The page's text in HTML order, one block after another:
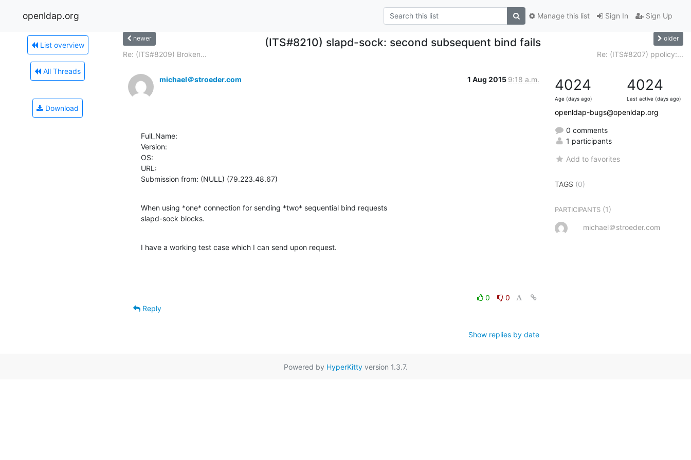
openldap.org Sign In Sign Up
Manage this list
List overview
All Threads
Download
newer (ITS#8210) slapd-sock: second subsequent bind fails older
Re: (ITS#8209) Broken... Re: (ITS#8207) ppolicy:...
michael＠stroeder.com 1 Aug 2015 9:18 a.m.
Full_Name:
Version:
OS:
URL:
Submission from: (NULL) (79.223.48.67)
When using *one* connection for sending *two* sequential bind requests
slapd-sock blocks.
I have a working test case which I can send upon request.
0
0
Reply
Show replies by date
4024
Age (days ago)
4024
Last active (days ago)
openldap-bugs@openldap.org
0 comments
1 participants
Add to favorites
TAGS (0)
PARTICIPANTS (1)
michael＠stroeder.com
Powered by HyperKittyversion 1.3.7.